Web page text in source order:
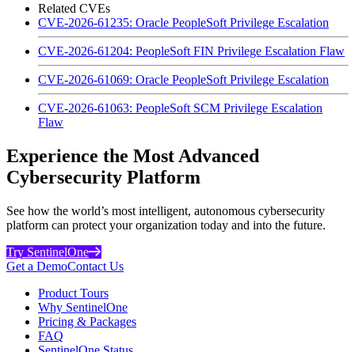
Related CVEs
CVE-2026-61235: Oracle PeopleSoft Privilege Escalation
CVE-2026-61204: PeopleSoft FIN Privilege Escalation Flaw
CVE-2026-61069: Oracle PeopleSoft Privilege Escalation
CVE-2026-61063: PeopleSoft SCM Privilege Escalation
Flaw
Experience the Most Advanced
Cybersecurity Platform
See how the world’s most intelligent, autonomous cybersecurity
platform can protect your organization today and into the future.
Try SentinelOne
Get a DemoContact Us
Product Tours
Why SentinelOne
Pricing & Packages
FAQ